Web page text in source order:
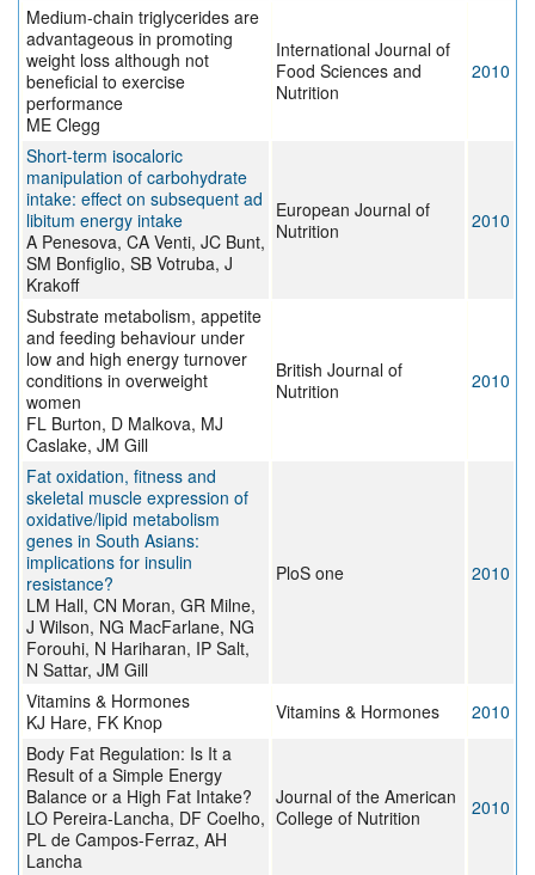
Medium-chain triglycerides are
advantageous in promoting
weight loss although not
beneficial to exercise
performance
ME Clegg
International Journal of
Food Sciences and
Nutrition
2010
Short-term isocaloric
manipulation of carbohydrate
intake: effect on subsequent ad
libitum energy intake
A Penesova, CA Venti, JC Bunt,
SM Bonfiglio, SB Votruba, J
Krakoff
European Journal of
Nutrition
2010
Substrate metabolism, appetite
and feeding behaviour under
low and high energy turnover
conditions in overweight
women
FL Burton, D Malkova, MJ
Caslake, JM Gill
British Journal of
Nutrition
2010
Fat oxidation, fitness and
skeletal muscle expression of
oxidative/lipid metabolism
genes in South Asians:
implications for insulin
resistance?
LM Hall, CN Moran, GR Milne,
J Wilson, NG MacFarlane, NG
Forouhi, N Hariharan, IP Salt,
N Sattar, JM Gill
PloS one 2010
Vitamins & Hormones
KJ Hare, FK Knop
Vitamins & Hormones
2010
Body Fat Regulation: Is It a
Result of a Simple Energy
Balance or a High Fat Intake?
LO Pereira-Lancha, DF Coelho,
PL de Campos-Ferraz, AH
Lancha
Journal of the American
College of Nutrition
2010